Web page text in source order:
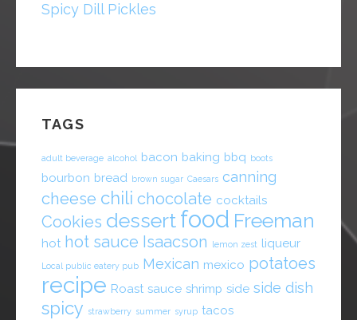
Spicy Dill Pickles
TAGS
adult beverage alcohol bacon baking bbq boots
bourbon bread brown sugar Caesars canning
cheese chili chocolate cocktails
Cookies dessert food Freeman
hot hot sauce Isaacson lemon zest liqueur
Local public eatery pub Mexican mexico potatoes
recipe Roast sauce shrimp side side dish
spicy strawberry summer syrup tacos